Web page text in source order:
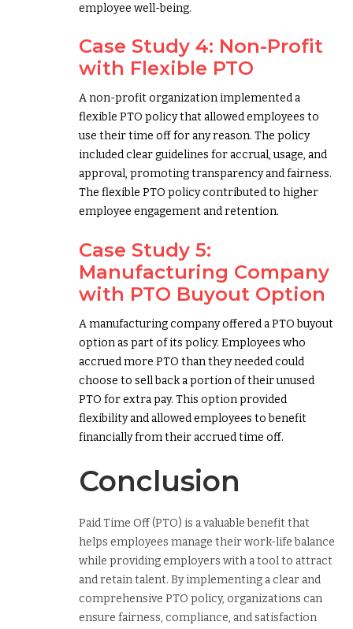
employee well-being.
Case Study 4: Non-Profit
with Flexible PTO
A non-profit organization implemented a
flexible PTO policy that allowed employees to
use their time off for any reason. The policy
included clear guidelines for accrual, usage, and
approval, promoting transparency and fairness.
The flexible PTO policy contributed to higher
employee engagement and retention.
Case Study 5:
Manufacturing Company
with PTO Buyout Option
A manufacturing company offered a PTO buyout
option as part of its policy. Employees who
accrued more PTO than they needed could
choose to sell back a portion of their unused
PTO for extra pay. This option provided
flexibility and allowed employees to benefit
financially from their accrued time off.
Conclusion
Paid Time Off (PTO) is a valuable benefit that
helps employees manage their work-life balance
while providing employers with a tool to attract
and retain talent. By implementing a clear and
comprehensive PTO policy, organizations can
ensure fairness, compliance, and satisfaction